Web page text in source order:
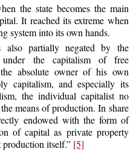
the state becomes the main
It reached its extreme when
system into its own hands.
also partially negated by the
under the capitalism of free
absolute owner of his own
capitalism, and especially its
the individual capitalist no
means of production. In share
endowed with the form of
of capital as private property
itself.” [5]